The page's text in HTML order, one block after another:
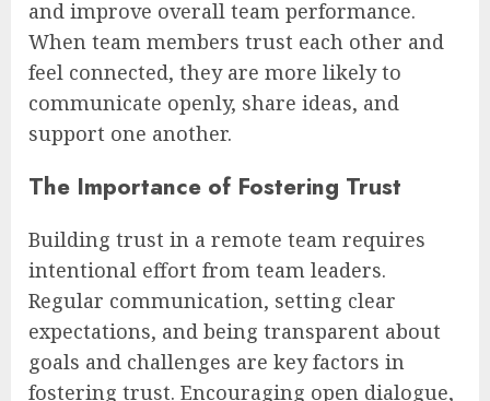
and improve overall team performance.
When team members trust each other and
feel connected, they are more likely to
communicate openly, share ideas, and
support one another.
The Importance of Fostering Trust
Building trust in a remote team requires
intentional effort from team leaders.
Regular communication, setting clear
expectations, and being transparent about
goals and challenges are key factors in
fostering trust. Encouraging open dialogue,